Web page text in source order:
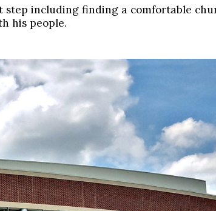
including finding a comfortable
his people.